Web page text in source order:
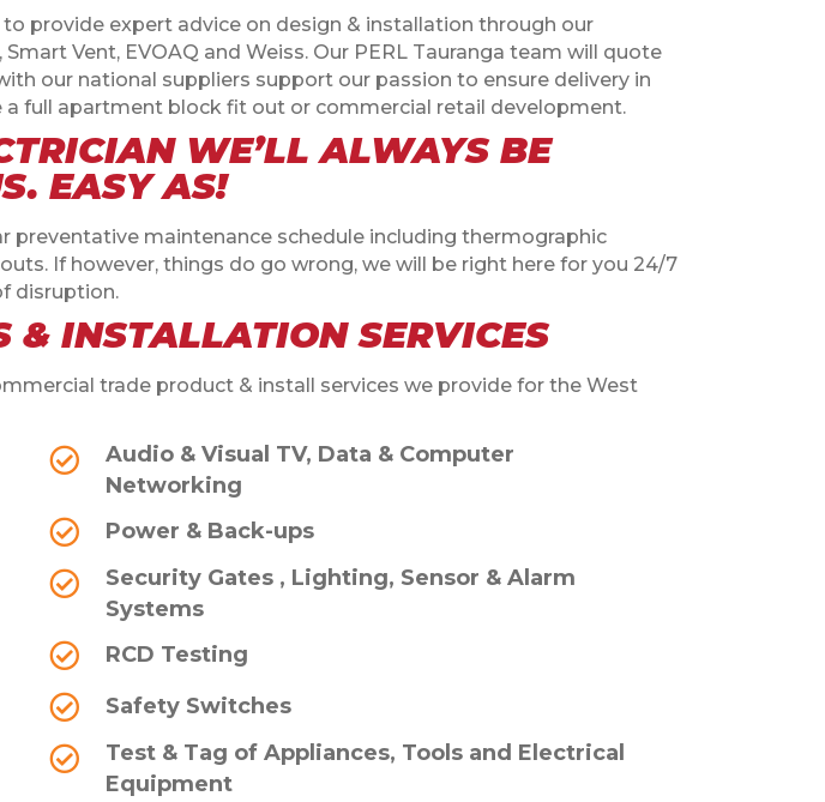
provide expert advice on design & installation through our
Vent, EVOAQ and Weiss. Our PERL Tauranga team will quote
our national suppliers support our passion to ensure delivery in
full apartment block fit out or commercial retail development.
WE’LL ALWAYS BE
EASY AS!
preventative maintenance schedule including thermographic
If however, things do go wrong, we will be right here for you 24/7
disruption.
& INSTALLATION SERVICES
trade product & install services we provide for the West
Audio & Visual TV, Data & Computer
Networking
Power & Back-ups
Security Gates , Lighting, Sensor & Alarm
Systems
RCD Testing
Safety Switches
Test & Tag of Appliances, Tools and Electrical
Equipment